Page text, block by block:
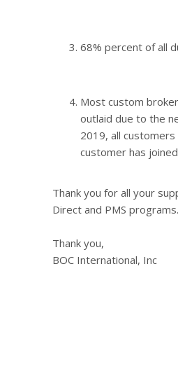
68% percent of all
Most custom
outlaid due to the
2019, all
customer has
Thank you for all your
Direct and PMS
Thank you,
BOC International, Inc